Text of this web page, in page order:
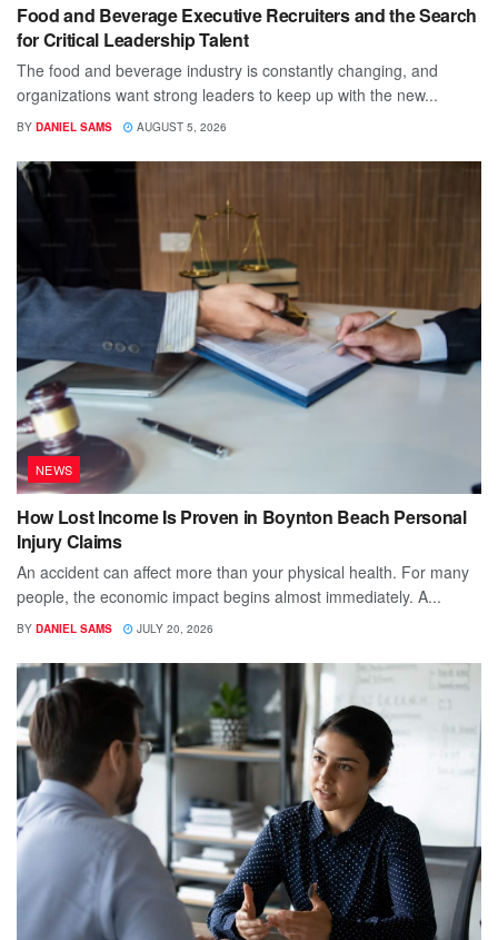
Food and Beverage Executive Recruiters and the Search
for Critical Leadership Talent
The food and beverage industry is constantly changing, and
organizations want strong leaders to keep up with the new...
BY DANIEL SAMS AUGUST 5, 2026
NEWS
How Lost Income Is Proven in Boynton Beach Personal
Injury Claims
An accident can affect more than your physical health. For many
people, the economic impact begins almost immediately. A...
BY DANIEL SAMS JULY 20, 2026